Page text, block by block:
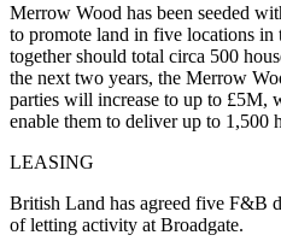
Merrow Wood has been seeded
to promote land in five locations in
together should total circa 500
the next two years, the Merrow
parties will increase to up to £5M,
enable them to deliver up to 1,500
LEASING
British Land has agreed five F&B
of letting activity at Broadgate.